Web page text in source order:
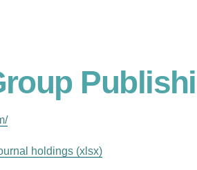
holdings (xlsx)